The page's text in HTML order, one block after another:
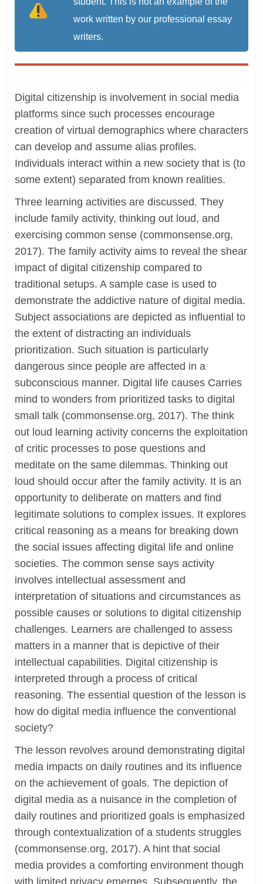
work written by our professional essay
writers.
Digital citizenship is involvement in social media
platforms since such processes encourage
creation of virtual demographics where characters
can develop and assume alias profiles.
Individuals interact within a new society that is (to
some extent) separated from known realities.
Three learning activities are discussed. They
include family activity, thinking out loud, and
exercising common sense (commonsense.org,
2017). The family activity aims to reveal the shear
impact of digital citizenship compared to
traditional setups. A sample case is used to
demonstrate the addictive nature of digital media.
Subject associations are depicted as influential to
the extent of distracting an individuals
prioritization. Such situation is particularly
dangerous since people are affected in a
subconscious manner. Digital life causes Carries
mind to wonders from prioritized tasks to digital
small talk (commonsense.org, 2017). The think
out loud learning activity concerns the exploitation
of critic processes to pose questions and
meditate on the same dilemmas. Thinking out
loud should occur after the family activity. It is an
opportunity to deliberate on matters and find
legitimate solutions to complex issues. It explores
critical reasoning as a means for breaking down
the social issues affecting digital life and online
societies. The common sense says activity
involves intellectual assessment and
interpretation of situations and circumstances as
possible causes or solutions to digital citizenship
challenges. Learners are challenged to assess
matters in a manner that is depictive of their
intellectual capabilities. Digital citizenship is
interpreted through a process of critical
reasoning. The essential question of the lesson is
how do digital media influence the conventional
society?
The lesson revolves around demonstrating digital
media impacts on daily routines and its influence
on the achievement of goals. The depiction of
digital media as a nuisance in the completion of
daily routines and prioritized goals is emphasized
through contextualization of a students struggles
(commonsense.org, 2017). A hint that social
media provides a comforting environment though
with limited privacy emerges. Subsequently, the